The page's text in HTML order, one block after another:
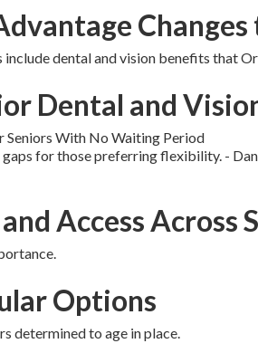
dental and vision benefits that
Dental and
Seniors With No Waiting Period
for those preferring flexibility. -
Access Across
Options
determined to age in place.